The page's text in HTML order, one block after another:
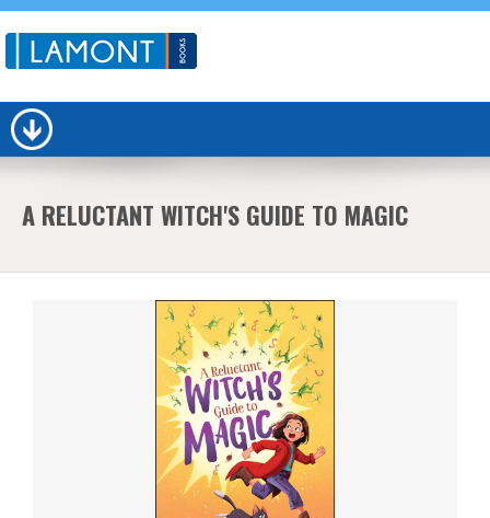
A RELUCTANT WITCH'S GUIDE TO MAGIC